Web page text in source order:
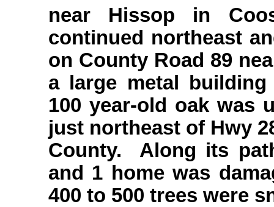
near Hissop in
continued northeast
on County Road 89
a large metal
100 year-old oak was
just northeast of Hwy
County. Along its
and 1 home was
400 to 500 trees were